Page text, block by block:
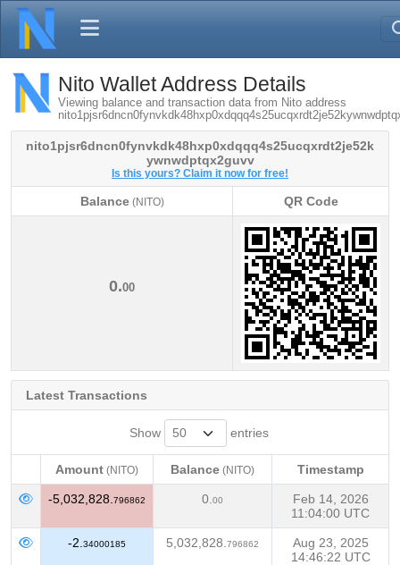
Nito Wallet Address Details
Viewing balance and transaction data from Nito address
nito1pjsr6dncn0fynvkdk48hxp0xdqqq4s25ucqxrdt2je52k
ywnwdptqx2guvv
Is this yours? Claim it now for free!
Balance(NITO)
QR Code
0.00
Latest Transactions
Show entries
Amount (NITO) Balance (NITO)
Timestamp
Amount (NITO) Balance Timestamp
-5,032,828. 796862 0. 00
Feb 14, 2026
11:04:00 UTC
-2. 34000185 5,032,828. 796862
Aug 23, 2025
14:46:22 UTC